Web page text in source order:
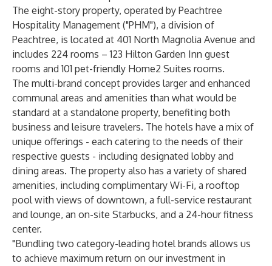
The eight-story property, operated by Peachtree
Hospitality Management ("PHM"), a division of
Peachtree, is located at 401 North Magnolia Avenue and
includes 224 rooms – 123 Hilton Garden Inn guest
rooms and 101 pet-friendly Home2 Suites rooms.
The multi-brand concept provides larger and enhanced
communal areas and amenities than what would be
standard at a standalone property, benefiting both
business and leisure travelers. The hotels have a mix of
unique offerings - each catering to the needs of their
respective guests - including designated lobby and
dining areas. The property also has a variety of shared
amenities, including complimentary Wi-Fi, a rooftop
pool with views of downtown, a full-service restaurant
and lounge, an on-site Starbucks, and a 24-hour fitness
center.
"Bundling two category-leading hotel brands allows us
to achieve maximum return on our investment in